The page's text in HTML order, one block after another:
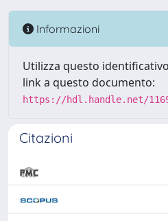
Informazioni
Utilizza questo
link a questo documento:
https://hdl.handle.net/
Citazioni